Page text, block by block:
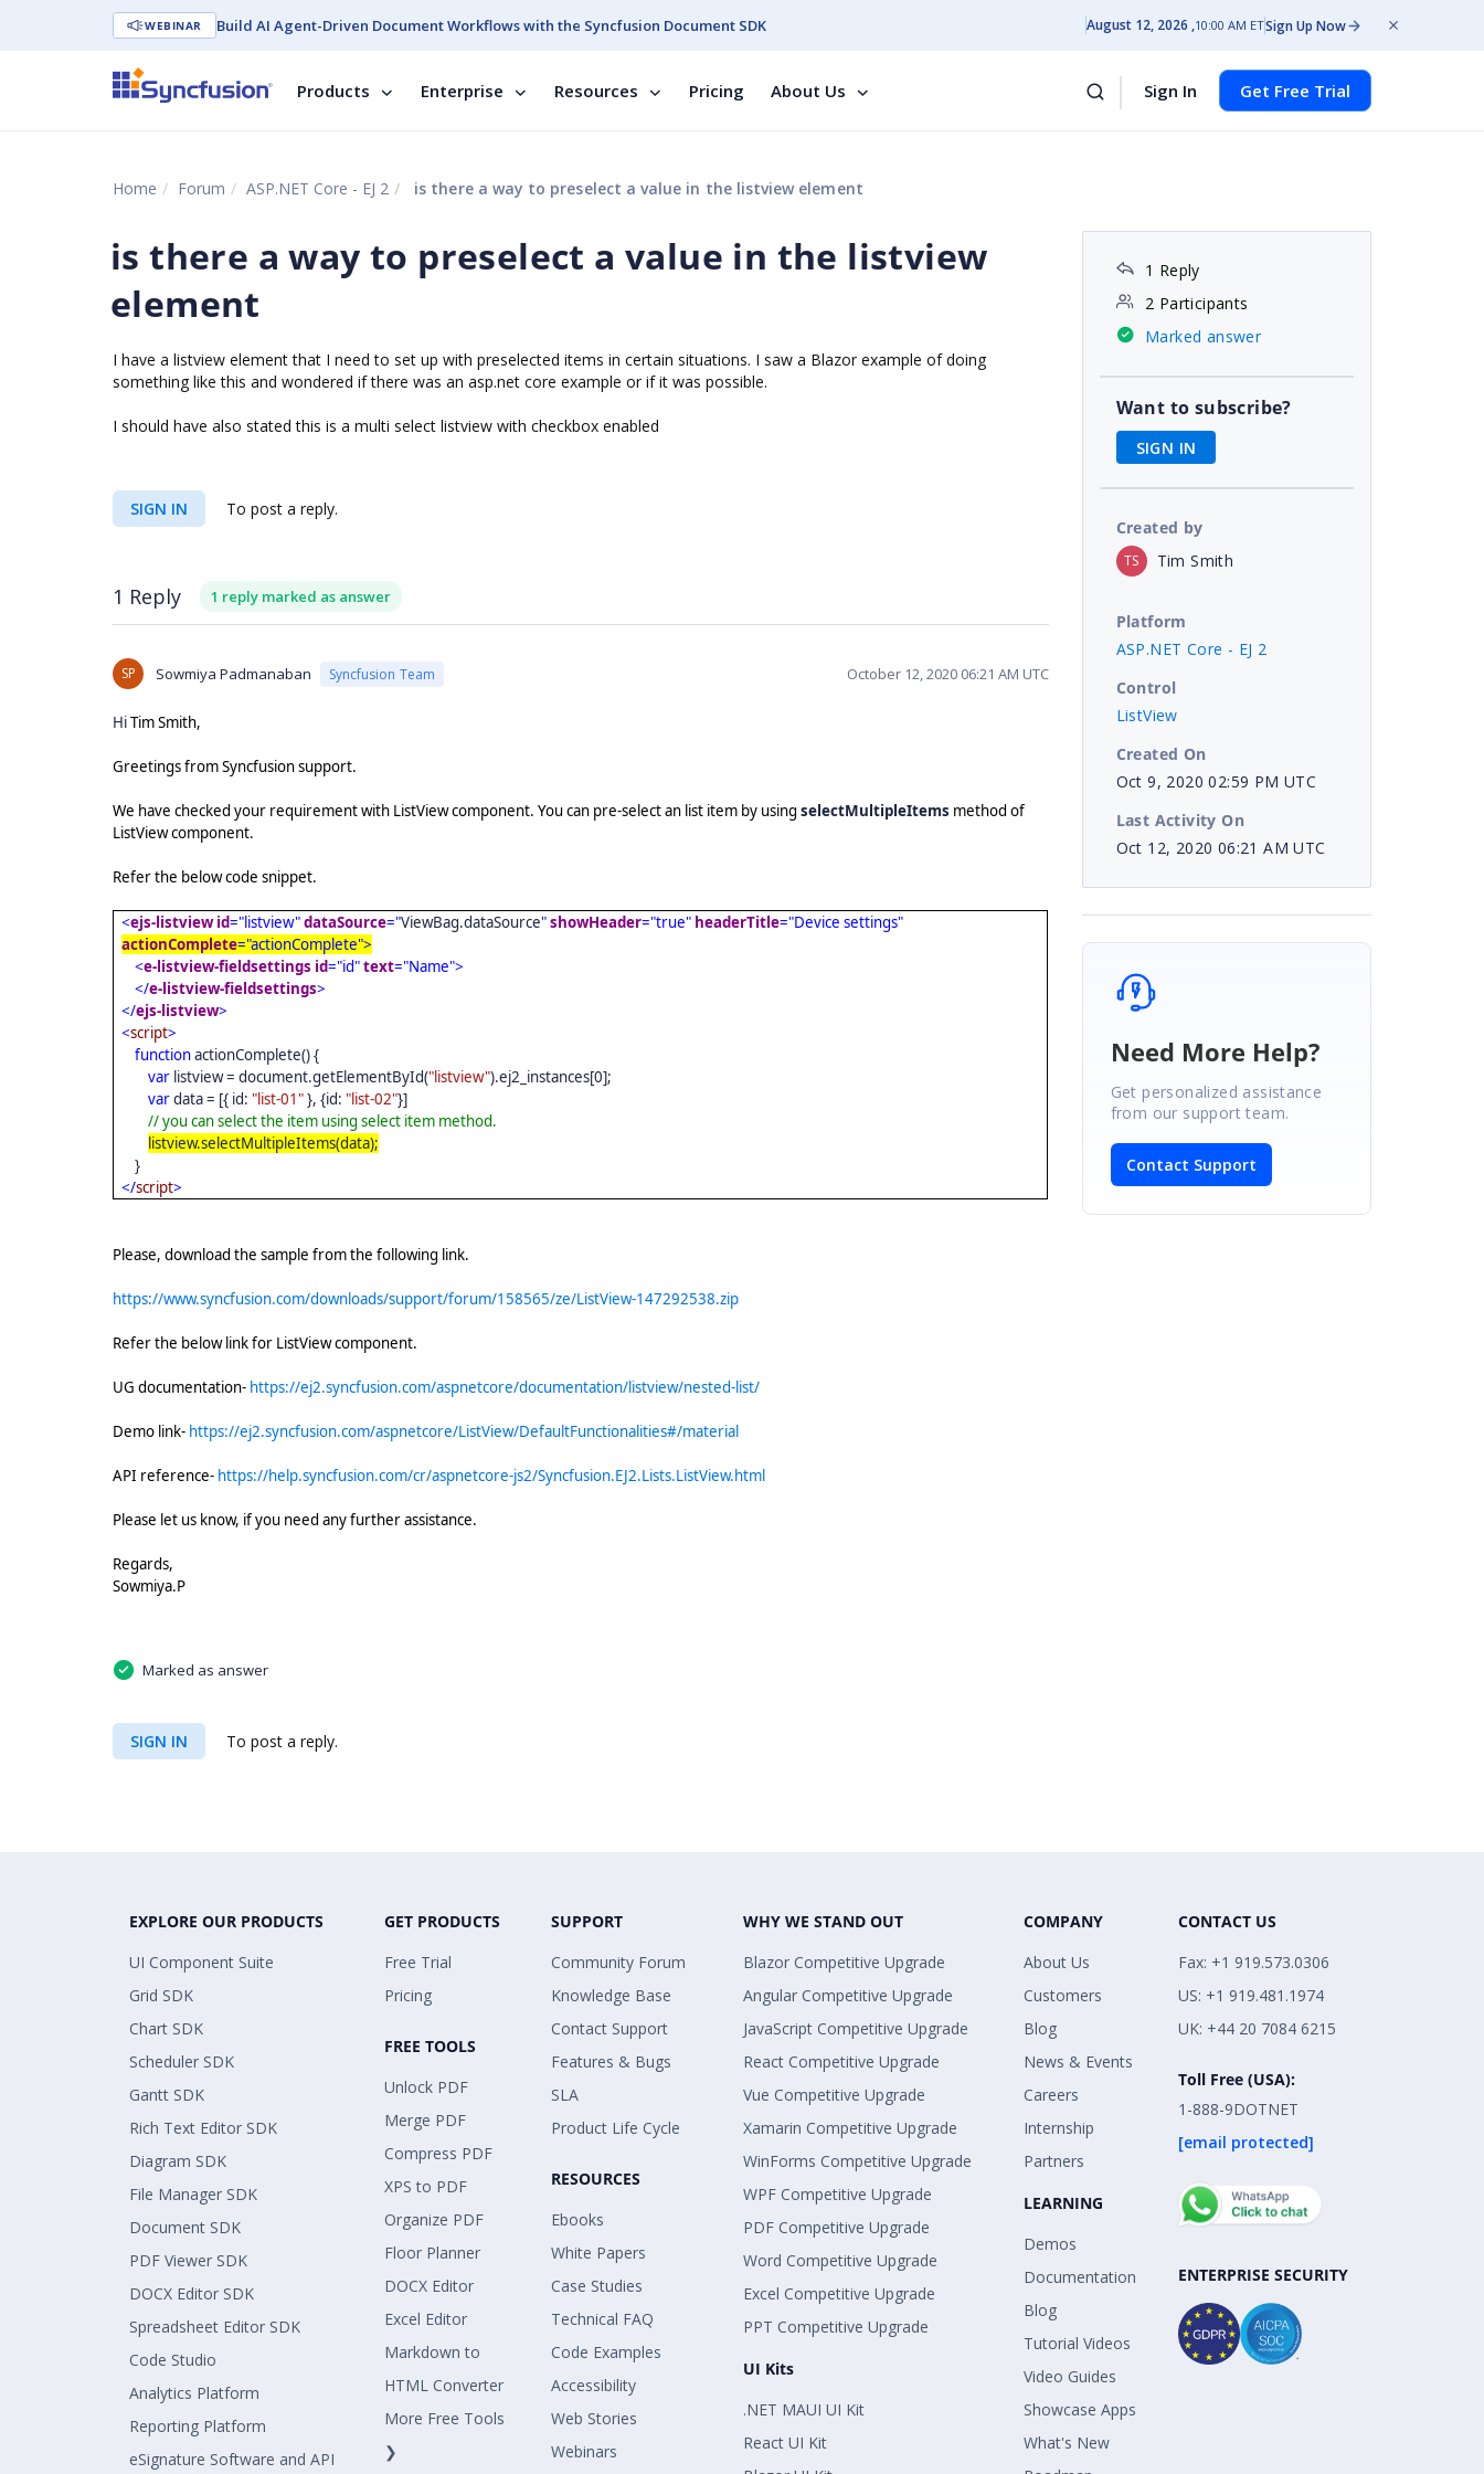
WEBINAR Build AI Agent-Driven Document Workflows with the Syncfusion Document SDK August 12, 2026 10:00 AM ETSign Up Now
Products Enterprise Resources Pricing About Us Sign In Get Free Trial
Home Forum ASP.NET Core - EJ 2 is there a way to preselect a value in the listview element
is there a way to preselect a value in the listview
element
I have a listview element that I need to set up with preselected items in certain situations. I saw a Blazor example of doing
something like this and wondered if there was an asp.net core example or if it was possible.
I should have also stated this is a multi select listview with checkbox enabled
SIGN IN To post a reply.
1 Reply 1 reply marked as answer
SP Sowmiya Padmanaban Syncfusion Team October 12, 2020 06:21 AM UTC
HiTim Smith,
Greetings from Syncfusion support.
We have checked your requirement with ListView component. You can pre-select an list item by using selectMultipleItems method of
ListView component.
Refer the below code snippet.
<ejs-listview id="listview"dataSource="ViewBag.dataSource"showHeader="true" headerTitle="Device settings"
actionComplete="actionComplete">
<e-listview-fieldsettings id="id"text="Name">
</e-listview-fieldsettings>
</ejs-listview>
<script>
functionactionComplete() {
var listview = document.getElementById("listview").ej2_instances[0];
vardata = [{ id: "list-01"}, {id: "list-02"}]
// you can select the item using select item method.
listview.selectMultipleItems(data);
}
</script>
Please, download the sample from the following link.
https://www.syncfusion.com/downloads/support/forum/158565/ze/ListView-147292538.zip
Refer the below link for ListView component.
UG documentation- https://ej2.syncfusion.com/aspnetcore/documentation/listview/nested-list/
Demo link- https://ej2.syncfusion.com/aspnetcore/ListView/DefaultFunctionalities#/material
API reference- https://help.syncfusion.com/cr/aspnetcore-js2/Syncfusion.EJ2.Lists.ListView.html
Please let us know, if you need any further assistance.
Regards,
Sowmiya.P
Marked as answer
SIGN IN To post a reply.
1 Reply
2 Participants
Marked answer
Want to subscribe?
SIGN IN
Created by
TS Tim Smith
Platform
ASP.NET Core - EJ 2
Control
ListView
Created On
Oct 9, 2020 02:59 PM UTC
Last Activity On
Oct 12, 2020 06:21 AM UTC
Need More Help?
Get personalized assistance
from our support team.
Contact Support
EXPLORE OUR PRODUCTS
UI Component Suite
Grid SDK
Chart SDK
Scheduler SDK
Gantt SDK
Rich Text Editor SDK
Diagram SDK
File Manager SDK
Document SDK
PDF Viewer SDK
DOCX Editor SDK
Spreadsheet Editor SDK
Code Studio
Analytics Platform
Reporting Platform
eSignature Software and API
GET PRODUCTS
Free Trial
Pricing
FREE TOOLS
Unlock PDF
Merge PDF
Compress PDF
XPS to PDF
Organize PDF
Floor Planner
DOCX Editor
Excel Editor
Markdown to
HTML Converter
More Free Tools
❯
SUPPORT
Community Forum
Knowledge Base
Contact Support
Features & Bugs
SLA
Product Life Cycle
RESOURCES
Ebooks
White Papers
Case Studies
Technical FAQ
Code Examples
Accessibility
Web Stories
Webinars
WHY WE STAND OUT
Blazor Competitive Upgrade
Angular Competitive Upgrade
JavaScript Competitive Upgrade
React Competitive Upgrade
Vue Competitive Upgrade
Xamarin Competitive Upgrade
WinForms Competitive Upgrade
WPF Competitive Upgrade
PDF Competitive Upgrade
Word Competitive Upgrade
Excel Competitive Upgrade
PPT Competitive Upgrade
UI Kits
.NET MAUI UI Kit
React UI Kit
COMPANY
About Us
Customers
Blog
News & Events
Careers
Internship
Partners
LEARNING
Demos
Documentation
Blog
Tutorial Videos
Video Guides
Showcase Apps
What's New
CONTACT US
Fax: +1 919.573.0306
US: +1 919.481.1974
UK: +44 20 7084 6215
Toll Free (USA):
1-888-9DOTNET
[email protected]
ENTERPRISE SECURITY